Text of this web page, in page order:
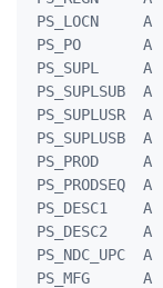
PS_LOCN
PS_PO
PS_SUPL
PS_PROD
PS_DESC1
PS_DESC2
PS_MFG